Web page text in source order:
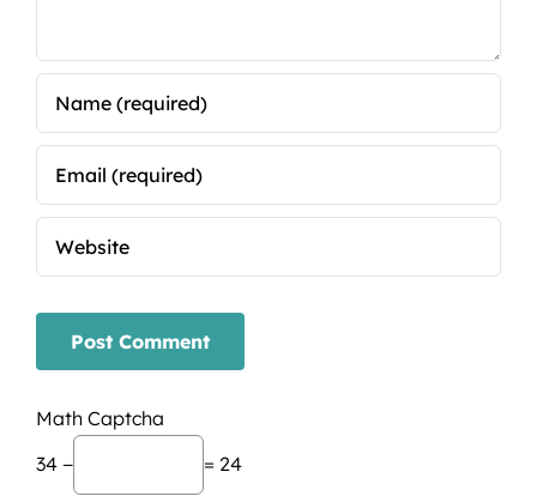
Math Captcha
34 −
= 24